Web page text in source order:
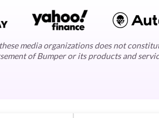
media organizations does not
of Bumper or its products and